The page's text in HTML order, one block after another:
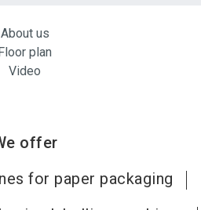
About us
plan
Video
offer
for paper packaging